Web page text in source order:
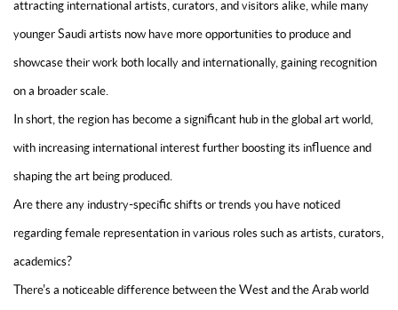
attracting international artists, curators, and visitors alike, while many
younger Saudi artists now have more opportunities to produce and
showcase their work both locally and internationally, gaining recognition
on a broader scale.
In short, the region has become a significant hub in the global art world,
with increasing international interest further boosting its influence and
shaping the art being produced.
Are there any industry-specific shifts or trends you have noticed
regarding female representation in various roles such as artists, curators,
academics?
There's a noticeable difference between the West and the Arab world